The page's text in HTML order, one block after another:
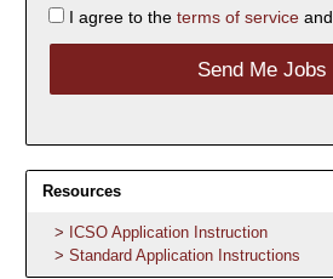
I agree to the terms of serviceand
Send Me Jobs
Resources
ICSO Application Instruction
Standard Application Instructions